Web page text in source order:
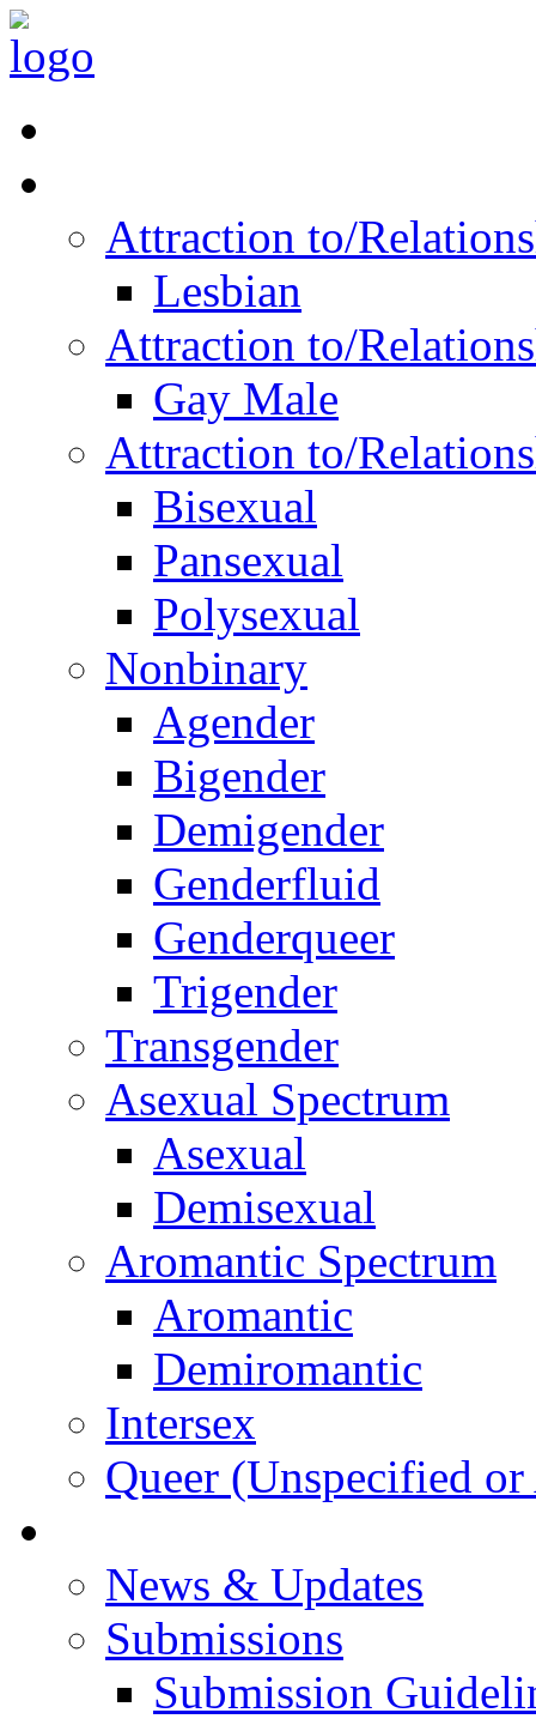
Attraction to/
Lesbian
Attraction to/
Gay Male
Attraction to/
Bisexual
Pansexual
Polysexual
Nonbinary
Agender
Bigender
Demigender
Genderfluid
Genderqueer
Trigender
Transgender
Asexual Spectrum
Asexual
Demisexual
Aromantic Spectrum
Aromantic
Demiromantic
Intersex
Queer (Unspecified
News & Updates
Submissions
Submission